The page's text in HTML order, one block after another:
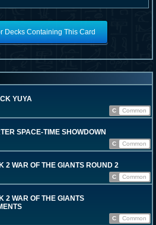
Decks Containing This Card
YUYA
C
Common
SPACE-TIME SHOWDOWN
C
Common
2 WAR OF THE GIANTS ROUND 2
C
Common
2 WAR OF THE GIANTS
C
Common